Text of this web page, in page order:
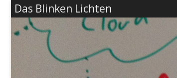
Das Blinken Lichten